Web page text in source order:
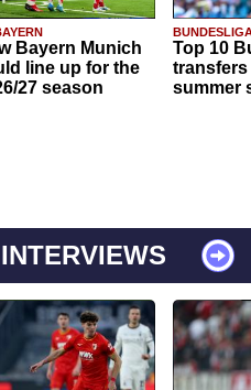
Bayern Munich
line up for the
27 season
Top 10
transfers
summer